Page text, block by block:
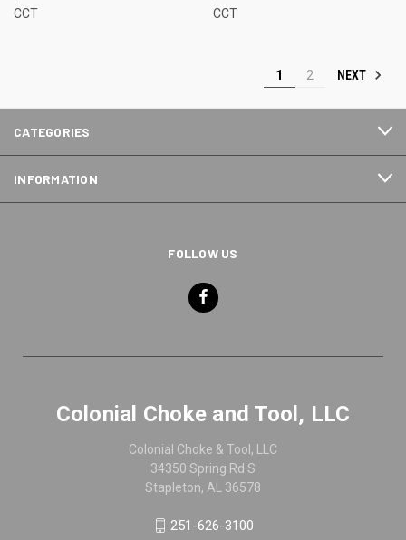
CCT
CCT
1 2 NEXT
CATEGORIES
INFORMATION
FOLLOW US
Colonial Choke and Tool, LLC
Colonial Choke & Tool, LLC
34350 Spring Rd S
Stapleton, AL 36578
251-626-3100